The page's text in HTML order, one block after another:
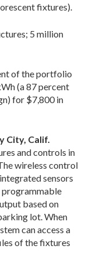
fixtures).
5 million
of the portfolio
(a 87 percent
for $7,800 in
City, Calif.
and controls in
wireless control
sensors
based on
lot. When
can access a
of the fixtures